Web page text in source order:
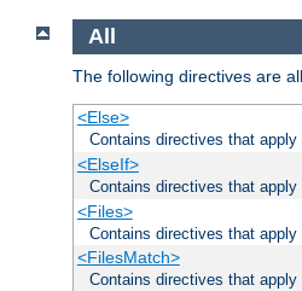
All
The following directives are
<Else>
Contains directives that
<ElseIf>
Contains directives that
<Files>
Contains directives that
<FilesMatch>
Contains directives that